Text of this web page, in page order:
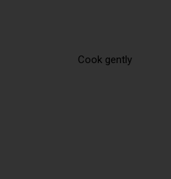
Cook gently